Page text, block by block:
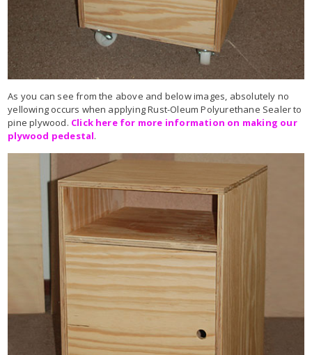
As you can see from the above and below images, absolutely no
yellowing occurs when applying Rust-Oleum Polyurethane Sealer to
pine plywood. Click here for more information on making our
plywood pedestal.